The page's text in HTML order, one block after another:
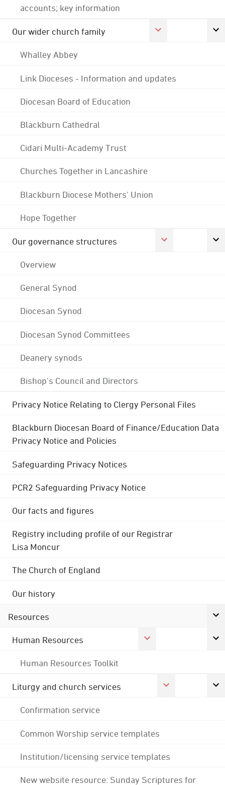
accounts; key information
Our wider church family
Whalley Abbey
Link Dioceses - Information and updates
Diocesan Board of Education
Blackburn Cathedral
Cidari Multi-Academy Trust
Churches Together in Lancashire
Blackburn Diocese Mothers' Union
Hope Together
Our governance structures
Overview
General Synod
Diocesan Synod
Diocesan Synod Committees
Deanery synods
Bishop's Council and Directors
Privacy Notice Relating to Clergy Personal Files
Blackburn Diocesan Board of Finance/Education Data
Privacy Notice and Policies
Safeguarding Privacy Notices
PCR2 Safeguarding Privacy Notice
Our facts and figures
Registry including profile of our Registrar
Lisa Moncur
The Church of England
Our history
Resources
Human Resources
Human Resources Toolkit
Liturgy and church services
Confirmation service
Common Worship service templates
Institution/licensing service templates
New website resource: Sunday Scriptures for